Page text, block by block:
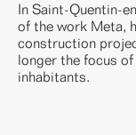
In Saint-Quentin-
of the work Meta,
construction
longer the focus
inhabitants.